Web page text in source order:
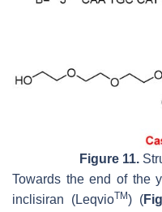
Figure 11.
Towards the end of the
inclisiran (LeqvioTM) (